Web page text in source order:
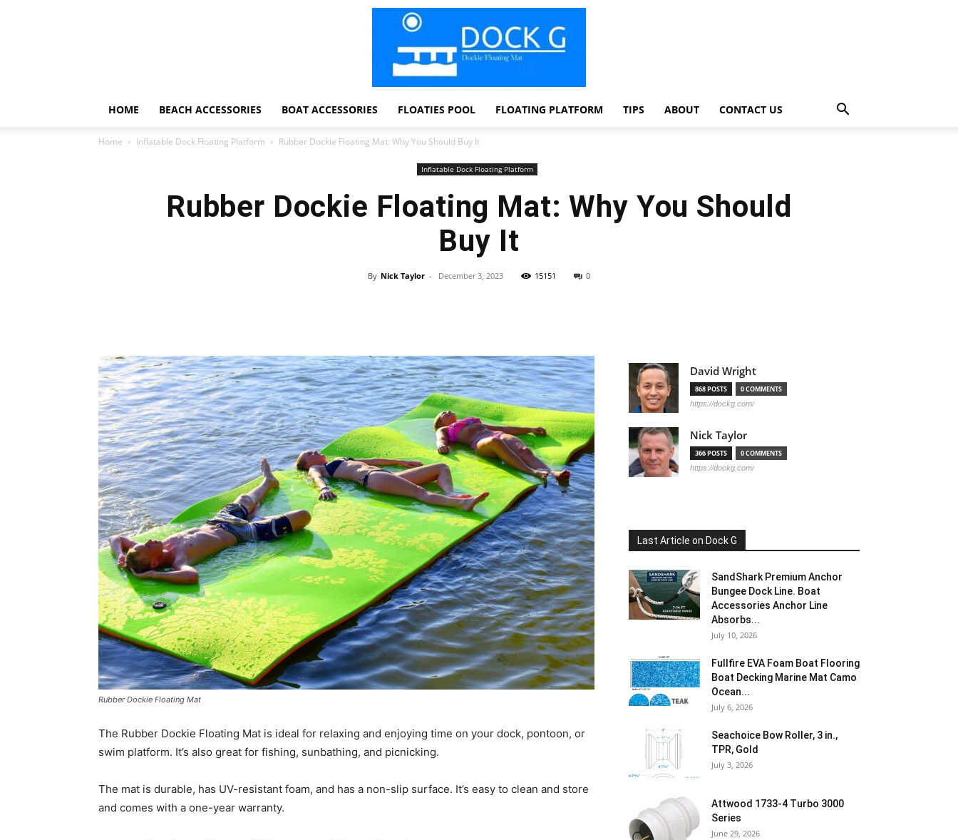
G
Floating
Foam
Water
Mats
HOME BEACH ACCESSORIES BOAT ACCESSORIES FLOATIES POOL FLOATING PLATFORM TIPS ABOUT CONTACT US
Home Inflatable Dock Floating Platform Rubber Dockie Floating Mat: Why You Should Buy It
Inflatable Dock Floating Platform
Rubber Dockie Floating Mat: Why You Should
Buy It
By Nick Taylor - December 3, 2023 15151 0
Rubber Dockie Floating Mat
The Rubber Dockie Floating Mat is ideal for relaxing and enjoying time on your dock, pontoon, or
swim platform. It’s also great for fishing, sunbathing, and picnicking.
The mat is durable, has UV-resistant foam, and has a non-slip surface. It’s easy to clean and store
and comes with a one-year warranty.
David Wright
868 POSTS 0 COMMENTS
https://dockg.com/
Nick Taylor
366 POSTS 0 COMMENTS
https://dockg.com/
Last Article on Dock G
SandShark Premium Anchor
Bungee Dock Line. Boat
Accessories Anchor Line
Absorbs...
July 10, 2026
Fullfire EVA Foam Boat Flooring
Boat Decking Marine Mat Camo
Ocean...
July 6, 2026
Seachoice Bow Roller, 3 in.,
TPR, Gold
July 3, 2026
Attwood 1733-4 Turbo 3000
Series
June 29, 2026